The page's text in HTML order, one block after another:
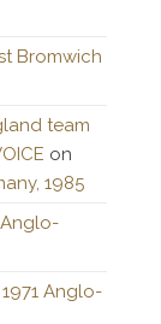
Bromwich
team
on
1985
Anglo-